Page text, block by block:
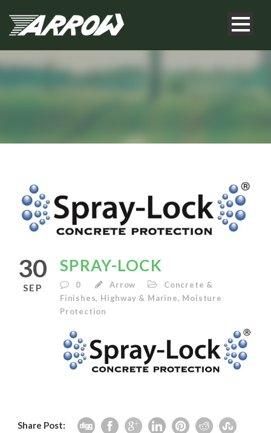
30
SEP
SPRAY-LOCK
0 Arrow
Concrete &
Finishes, Highway & Marine, Moisture
Protection
Share Post: